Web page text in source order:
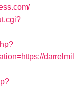
darrelmil